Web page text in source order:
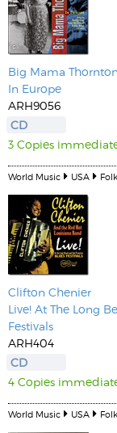
Big Mama Thornton
In Europe
ARH9056
CD
3 Copies
World Music USA Folk
Clifton Chenier
Live! At The Long
Festivals
ARH404
CD
4 Copies
World Music USA Folk